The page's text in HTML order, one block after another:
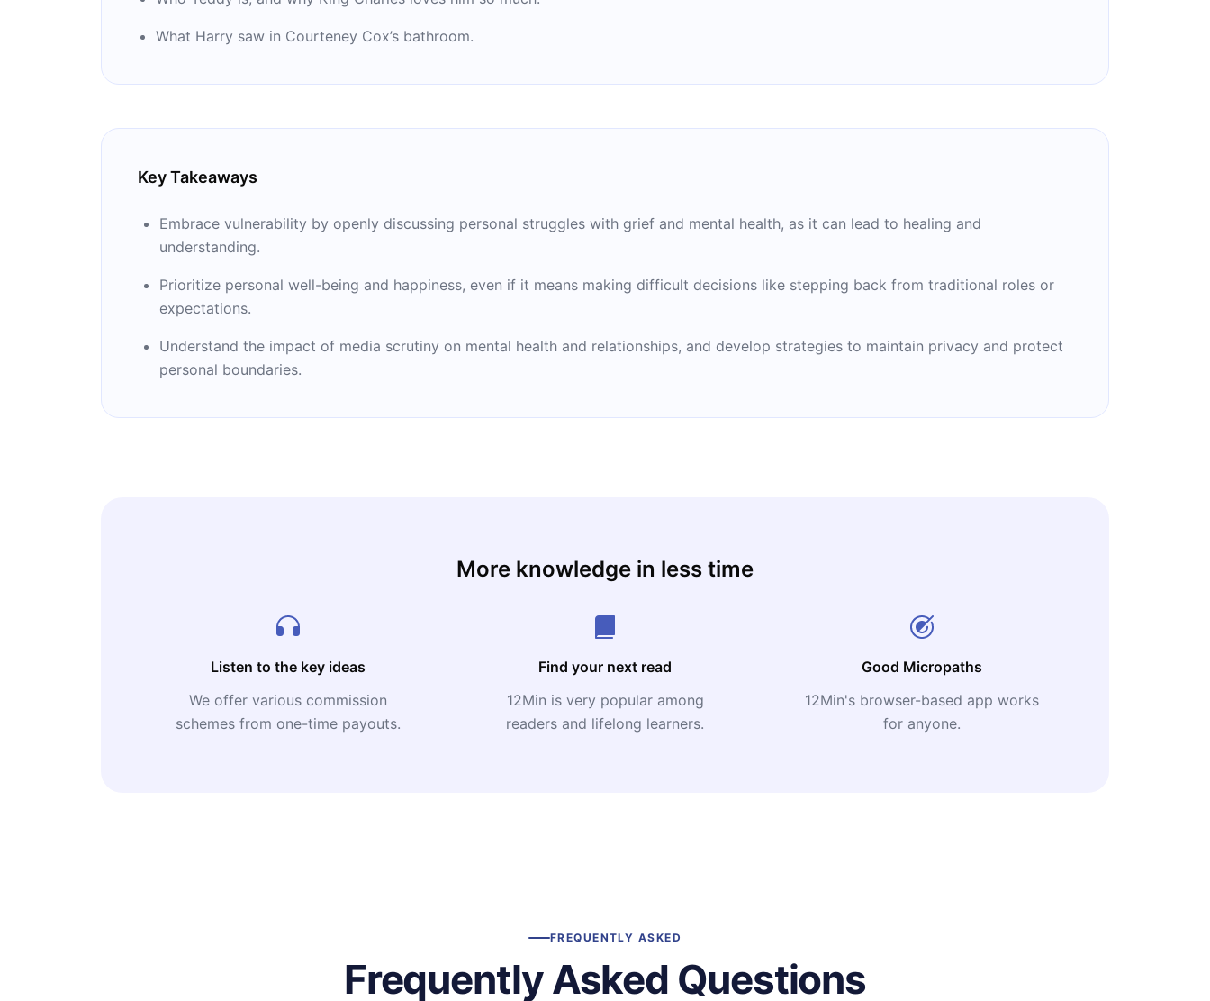
What Harry saw in Courteney Cox’s bathroom.
Key Takeaways
Embrace vulnerability by openly discussing personal struggles with grief and mental health, as it can lead to healing and
understanding.
Prioritize personal well-being and happiness, even if it means making difficult decisions like stepping back from traditional roles or
expectations.
Understand the impact of media scrutiny on mental health and relationships, and develop strategies to maintain privacy and protect
personal boundaries.
More knowledge in less time
Listen to the key ideas
We offer various commission
schemes from one-time payouts.
Find your next read
12Min is very popular among
readers and lifelong learners.
Good Micropaths
12Min's browser-based app works
for anyone.
FREQUENTLY ASKED
Frequently Asked Questions